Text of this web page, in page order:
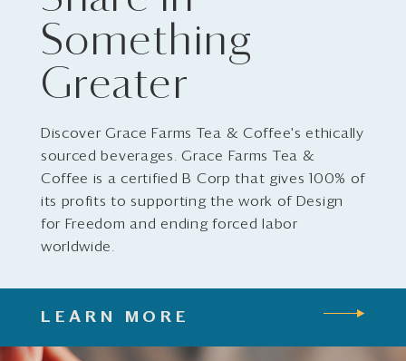
Something
Greater
Discover Grace Farms Tea & Coffee's ethically
sourced beverages. Grace Farms Tea &
Coffee is a certified B Corp that gives 100% of
its profits to supporting the work of Design
for Freedom and ending forced labor
worldwide.
LEARN MORE